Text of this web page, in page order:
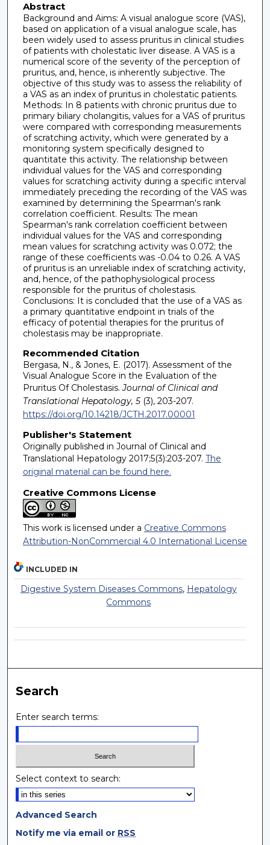
Abstract
Background and Aims: A visual analogue score (VAS),
based on application of a visual analogue scale, has
been widely used to assess pruritus in clinical studies
of patients with cholestatic liver disease. A VAS is a
numerical score of the severity of the perception of
pruritus, and, hence, is inherently subjective. The
objective of this study was to assess the reliability of
a VAS as an index of pruritus in cholestatic patients.
Methods: In 8 patients with chronic pruritus due to
primary biliary cholangitis, values for a VAS of pruritus
were compared with corresponding measurements
of scratching activity, which were generated by a
monitoring system specifically designed to
quantitate this activity. The relationship between
individual values for the VAS and corresponding
values for scratching activity during a specific interval
immediately preceding the recording of the VAS was
examined by determining the Spearman's rank
correlation coefficient. Results: The mean
Spearman's rank correlation coefficient between
individual values for the VAS and corresponding
mean values for scratching activity was 0.072; the
range of these coefficients was -0.04 to 0.26. A VAS
of pruritus is an unreliable index of scratching activity,
and, hence, of the pathophysiological process
responsible for the pruritus of cholestasis.
Conclusions: It is concluded that the use of a VAS as
a primary quantitative endpoint in trials of the
efficacy of potential therapies for the pruritus of
cholestasis may be inappropriate.
Recommended Citation
Bergasa, N., & Jones, E. (2017). Assessment of the
Visual Analogue Score in the Evaluation of the
Pruritus Of Cholestasis. Journal of Clinical and
Translational Hepatology, 5(3), 203-207.
https://doi.org/10.14218/JCTH.2017.00001
Publisher's Statement
Originally published in Journal of Clinical and
Translational Hepatology 2017;5(3):203-207. The
original material can be found here.
Creative Commons License
This work is licensed under a Creative Commons
Attribution-NonCommercial 4.0 International License
INCLUDED IN
Digestive System Diseases Commons, Hepatology
Commons
Search
Enter search terms:
Select context to search:
Advanced Search
Notify me via email or RSS